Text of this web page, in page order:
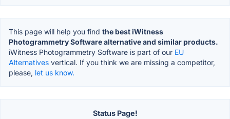
This page will help you find the best iWitness
Photogrammetry Software alternative and similar products.
iWitness Photogrammetry Software is part of our EU
Alternatives vertical. If you think we are missing a competitor,
please, let us know.
Status Page!